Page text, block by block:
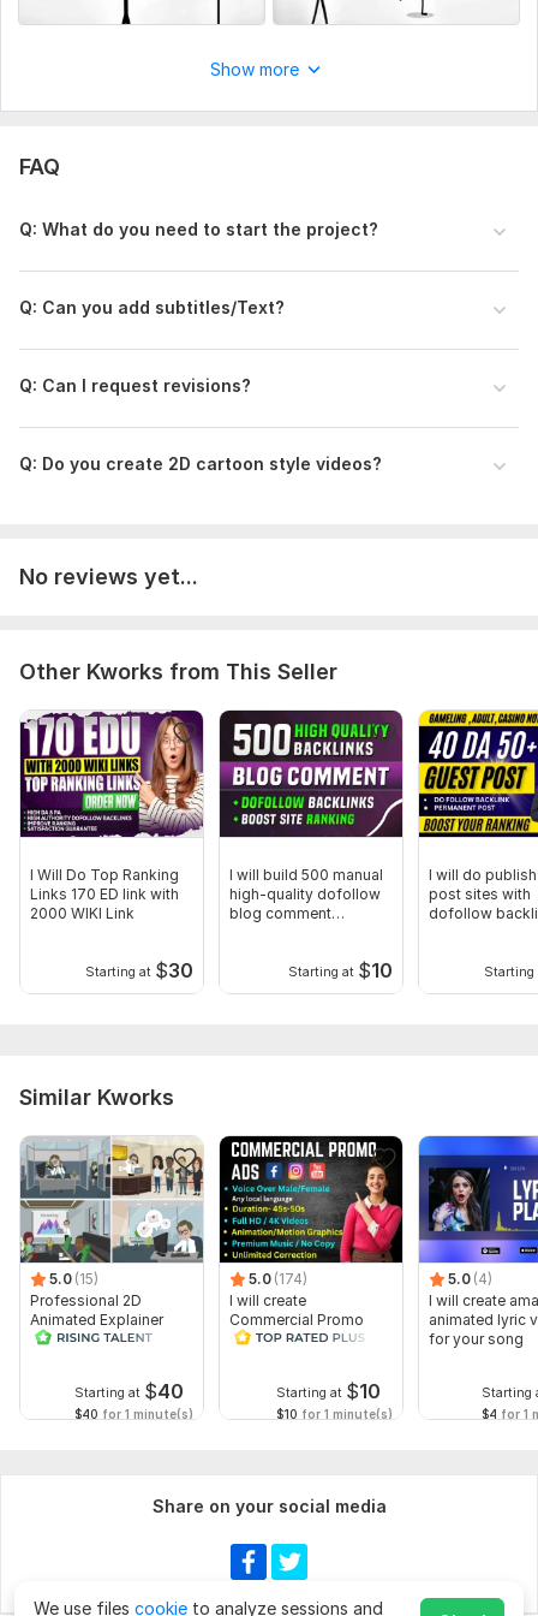
Show more
FAQ
Q: What do you need to start the project?
Q: Can you add subtitles/Text ?
Q: Can I request revisions?
Q: Do you create 2D cartoon style videos?
No reviews yet...
Other Kworks from This Seller
I Will Do Top Ranking
Links 170 ED link with
2000 WIKI Link
Starting at $30
I will build 500 manual
high-quality dofollow
blog comment
Starting at $10
I will do
post sites with
dofollow
Starting
Similar Kworks
5.0 (15)
Professional 2D
Animated Explainer
Video
Starting at $40
$40 for 1 minute(s)
5.0 (174)
I will create
Commercial Promo
Ads Videos for
Starting at $10
$10 for 1 minute(s)
5.0 (4)
I will create
animated lyric
for your song
Starting
$4 for 1
Share on your social media
We use files cookie to analyze sessions and